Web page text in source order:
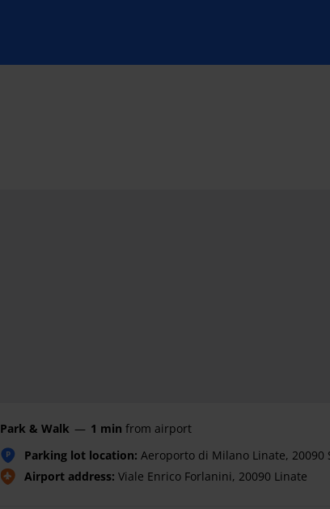
Park & Walk — 1 min from airport
P Parking lot location: Aeroporto di Milano Linate, 20090
Airport address: Viale Enrico Forlanini, 20090 Linate